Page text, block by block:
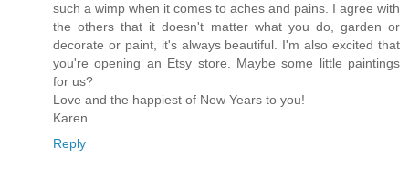
such a wimp when it comes to aches and pains. I agree with
the others that it doesn't matter what you do, garden or
decorate or paint, it's always beautiful. I'm also excited that
you're opening an Etsy store. Maybe some little paintings
for us?
Love and the happiest of New Years to you!
Karen
Reply